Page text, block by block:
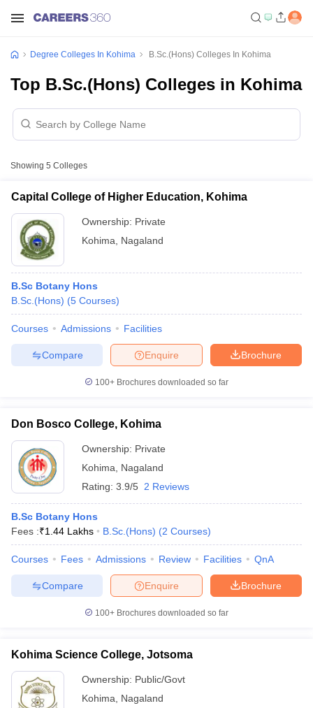
Cut off BHU CUET Cut offCUET CutoffCUET Cut off For
NEST Result
Question PaperAP PGCET Merit List
Examination FormIGNOU Question PapersIGNOU Result
in GujaratGovt. Universities in West Bengal
Degree Colleges In Kohima B.Sc.(Hons) Colleges In Kohima
Top B.Sc.(Hons) Colleges in Kohima
Showing 5 Colleges
Capital College of Higher Education, Kohima
Ownership: Private
Kohima
Nagaland
B.Sc Botany Hons
B.Sc.(Hons) (5 Courses)
Courses Admissions Facilities
Brochure
Enquire
Compare
100+ Brochures downloaded so far
Don Bosco College, Kohima
Ownership: Private
Kohima
Nagaland
Rating: 3.9/5 2 Reviews
B.Sc Botany Hons
Fees :₹1.44 Lakhs B.Sc.(Hons) (2 Courses)
Courses Fees Admissions Review Facilities QnA
Brochure
Enquire
Compare
100+ Brochures downloaded so far
Kohima Science College, Jotsoma
Ownership: Public/Govt
Kohima
Nagaland